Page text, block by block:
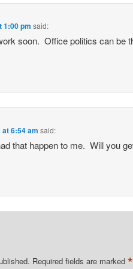
1:00 pm said:
soon. Office politics can be
at 6:54 am said:
that happen to me. Will you
Required fields are marked *